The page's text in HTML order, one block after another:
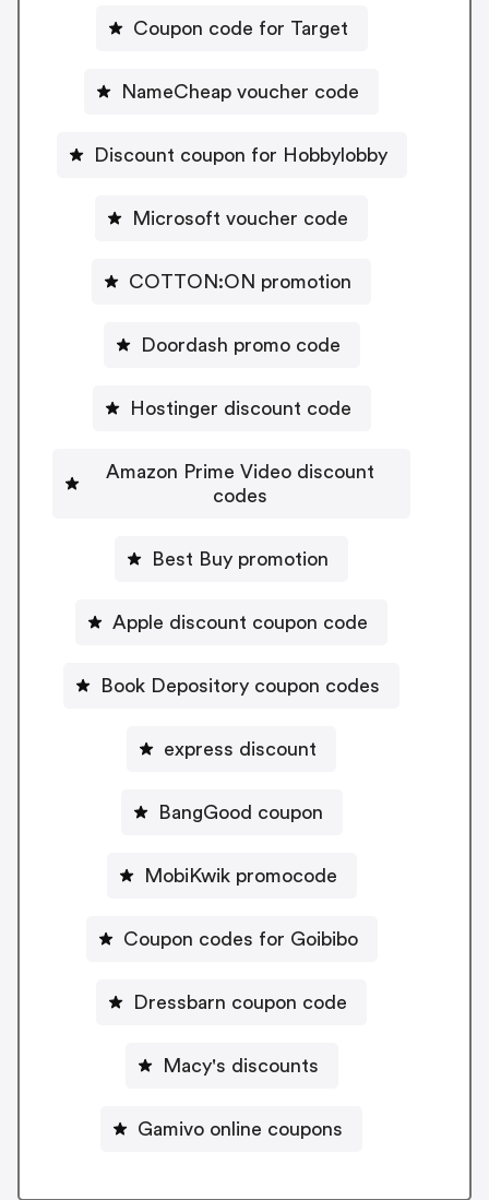
Coupon code for Target
NameCheap voucher code
Discount coupon for Hobbylobby
Microsoft voucher code
COTTON:ON promotion
Doordash promo code
Hostinger discount code
Amazon Prime Video discount
codes
Best Buy promotion
Apple discount coupon code
Book Depository coupon codes
express discount
BangGood coupon
MobiKwik promocode
Coupon codes for Goibibo
Dressbarn coupon code
Macy's discounts
Gamivo online coupons